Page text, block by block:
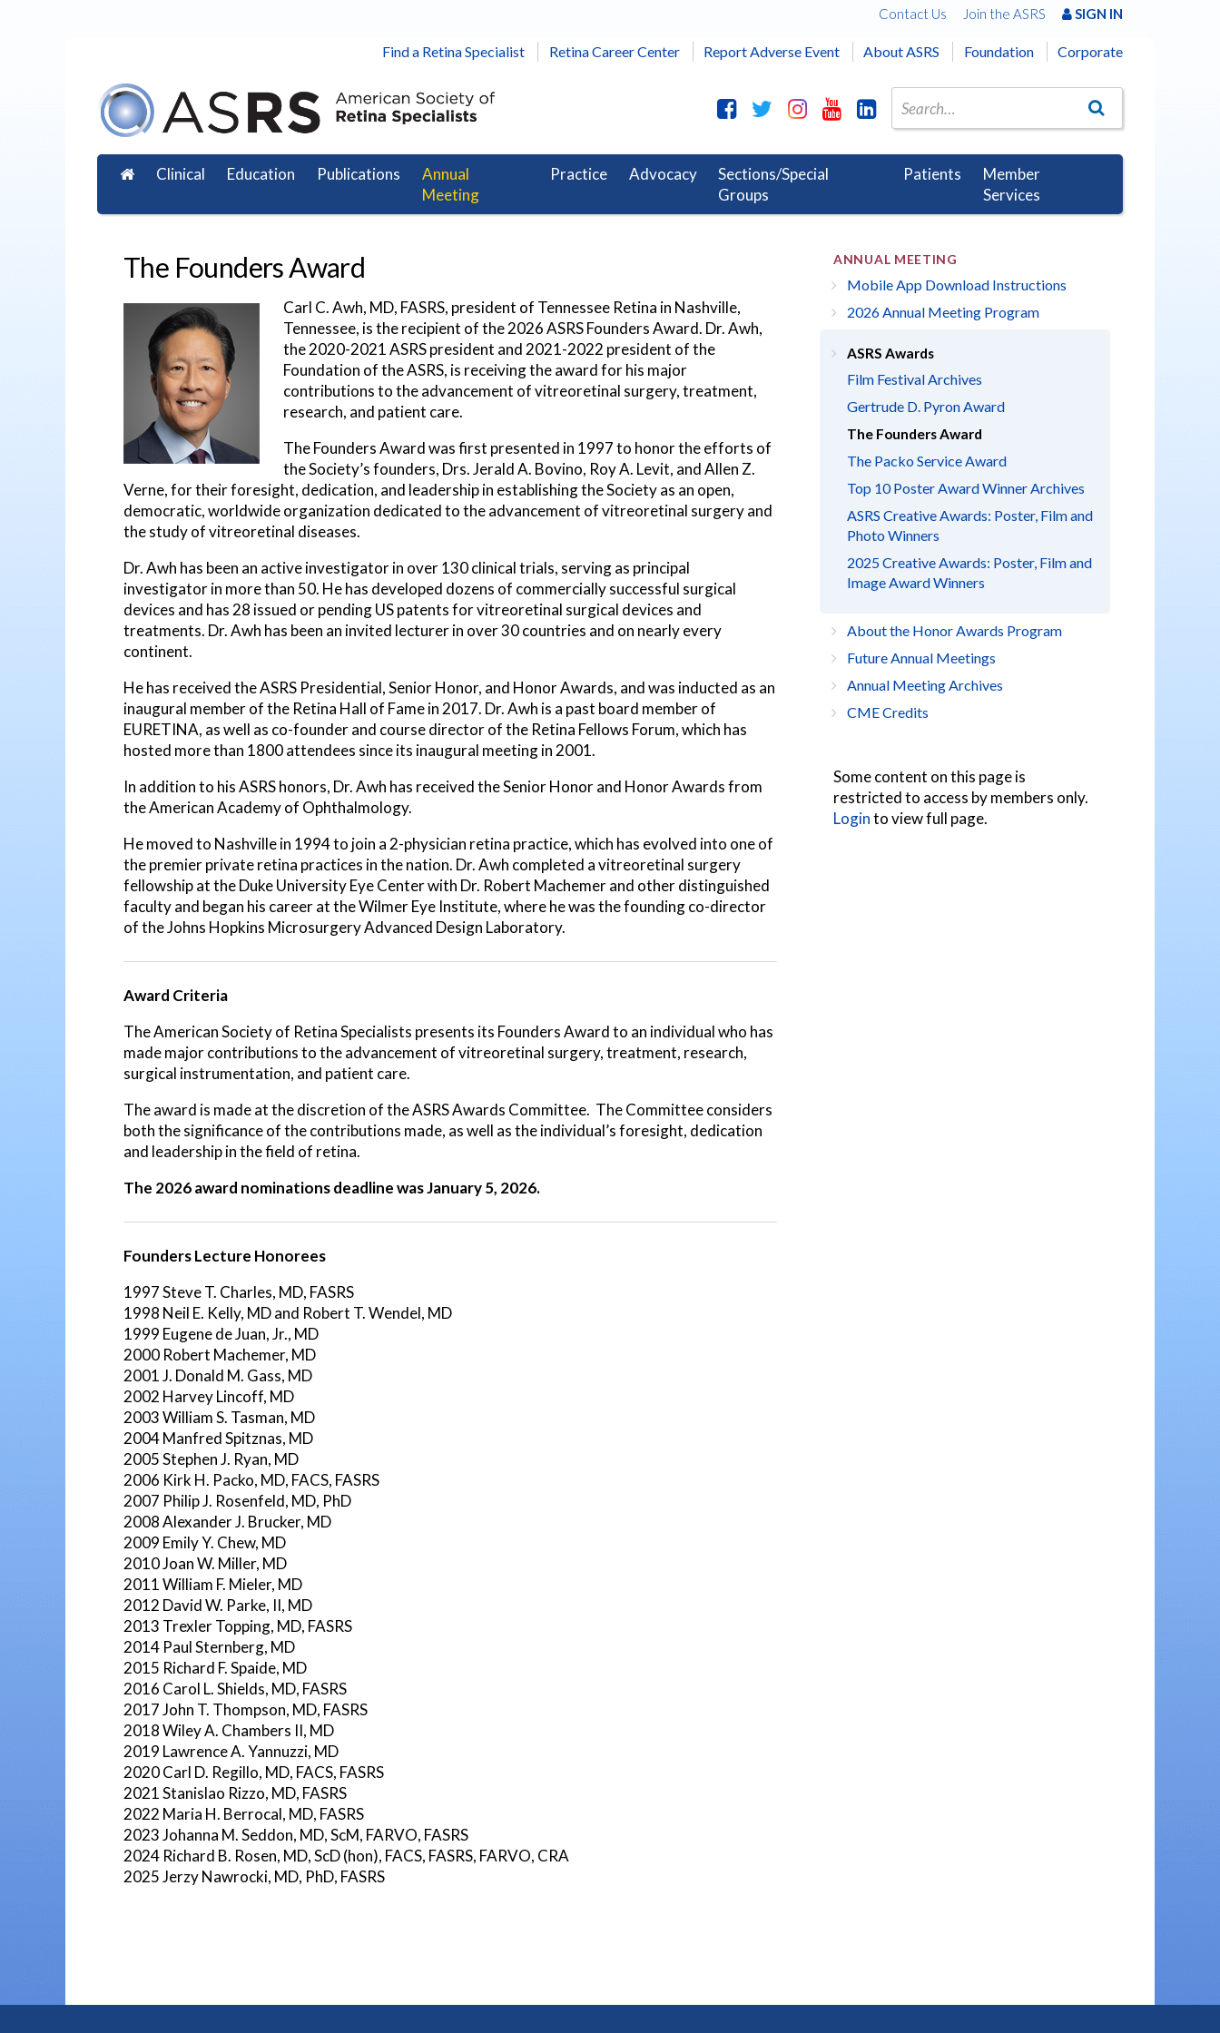
Contact Us Join the ASRS SIGN IN
Find a Retina Specialist Retina Career Center Report Adverse Event About ASRS Foundation Corporate
Clinical Education Publications
Annual
Meeting
Practice Advocacy
Sections/Special
Groups
Patients
Member
Services
The Founders Award
Carl C. Awh, MD, FASRS, president of Tennessee Retina in Nashville,
Tennessee, is the recipient of the 2026 ASRS Founders Award. Dr. Awh,
the 2020-2021 ASRS president and 2021-2022 president of the
Foundation of the ASRS, is receiving the award for his major
contributions to the advancement of vitreoretinal surgery, treatment,
research, and patient care.
The Founders Award was first presented in 1997 to honor the efforts of
the Society’s founders, Drs. Jerald A. Bovino, Roy A. Levit, and Allen Z.
Verne, for their foresight, dedication, and leadership in establishing the Society as an open,
democratic, worldwide organization dedicated to the advancement of vitreoretinal surgery and
the study of vitreoretinal diseases.
Dr. Awh has been an active investigator in over 130 clinical trials, serving as principal
investigator in more than 50. He has developed dozens of commercially successful surgical
devices and has 28 issued or pending US patents for vitreoretinal surgical devices and
treatments. Dr. Awh has been an invited lecturer in over 30 countries and on nearly every
continent.
He has received the ASRS Presidential, Senior Honor, and Honor Awards, and was inducted as an
inaugural member of the Retina Hall of Fame in 2017. Dr. Awh is a past board member of
EURETINA, as well as co-founder and course director of the Retina Fellows Forum, which has
hosted more than 1800 attendees since its inaugural meeting in 2001.
In addition to his ASRS honors, Dr. Awh has received the Senior Honor and Honor Awards from
the American Academy of Ophthalmology.
He moved to Nashville in 1994 to join a 2-physician retina practice, which has evolved into one of
the premier private retina practices in the nation. Dr. Awh completed a vitreoretinal surgery
fellowship at the Duke University Eye Center with Dr. Robert Machemer and other distinguished
faculty and began his career at the Wilmer Eye Institute, where he was the founding co-director
of the Johns Hopkins Microsurgery Advanced Design Laboratory.
Award Criteria
The American Society of Retina Specialists presents its Founders Award to an individual who has
made major contributions to the advancement of vitreoretinal surgery, treatment, research,
surgical instrumentation, and patient care.
The award is made at the discretion of the ASRS Awards Committee. The Committee considers
both the significance of the contributions made, as well as the individual’s foresight, dedication
and leadership in the field of retina.
The 2026 award nominations deadline was January 5, 2026.
Founders Lecture Honorees
1997 Steve T. Charles, MD, FASRS
1998 Neil E. Kelly, MD and Robert T. Wendel, MD
1999 Eugene de Juan, Jr., MD
2000 Robert Machemer, MD
2001 J. Donald M. Gass, MD
2002 Harvey Lincoff, MD
2003 William S. Tasman, MD
2004 Manfred Spitznas, MD
2005 Stephen J. Ryan, MD
2006 Kirk H. Packo, MD, FACS, FASRS
2007 Philip J. Rosenfeld, MD, PhD
2008 Alexander J. Brucker, MD
2009 Emily Y. Chew, MD
2010 Joan W. Miller, MD
2011 William F. Mieler, MD
2012 David W. Parke, II, MD
2013 Trexler Topping, MD, FASRS
2014 Paul Sternberg, MD
2015 Richard F. Spaide, MD
2016 Carol L. Shields, MD, FASRS
2017 John T. Thompson, MD, FASRS
2018 Wiley A. Chambers II, MD
2019 Lawrence A. Yannuzzi, MD
2020 Carl D. Regillo, MD, FACS, FASRS
2021 Stanislao Rizzo, MD, FASRS
2022 Maria H. Berrocal, MD, FASRS
2023 Johanna M. Seddon, MD, ScM, FARVO, FASRS
2024 Richard B. Rosen, MD, ScD (hon), FACS, FASRS, FARVO, CRA
2025 Jerzy Nawrocki, MD, PhD, FASRS
ANNUAL MEETING
Mobile App Download Instructions
2026 Annual Meeting Program
ASRS Awards
Film Festival Archives
Gertrude D. Pyron Award
The Founders Award
The Packo Service Award
Top 10 Poster Award Winner Archives
ASRS Creative Awards: Poster, Film and
Photo Winners
2025 Creative Awards: Poster, Film and
Image Award Winners
About the Honor Awards Program
Future Annual Meetings
Annual Meeting Archives
CME Credits
Some content on this page is
restricted to access by members only.
Loginto view full page.